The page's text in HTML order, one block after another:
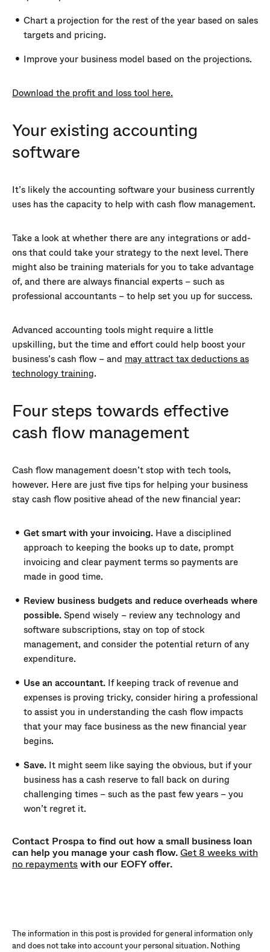
Chart a projection for the rest of the year based on sales
targets and pricing.
Improve your business model based on the projections.
Download the profit and loss tool here.
Your existing accounting
software
It’s likely the accounting software your business currently
uses has the capacity to help with cash flow management.
Take a look at whether there are any integrations or add-
ons that could take your strategy to the next level. There
might also be training materials for you to take advantage
of, and there are always financial experts – such as
professional accountants – to help set you up for success.
Advanced accounting tools might require a little
upskilling, but the time and effort could help boost your
business’s cash flow – and may attract tax deductions as
technology training.
Four steps towards effective
cash flow management
Cash flow management doesn’t stop with tech tools,
however. Here are just five tips for helping your business
stay cash flow positive ahead of the new financial year:
Get smart with your invoicing. Have a disciplined
approach to keeping the books up to date, prompt
invoicing and clear payment terms so payments are
made in good time.
Review business budgets and reduce overheads where
possible.Spend wisely – review any technology and
software subscriptions, stay on top of stock
management, and consider the potential return of any
expenditure.
Use an accountant. If keeping track of revenue and
expenses is proving tricky, consider hiring a professional
to assist you in understanding the cash flow impacts
that your may face business as the new financial year
begins.
Save. It might seem like saying the obvious, but if your
business has a cash reserve to fall back on during
challenging times – such as the past few years – you
won’t regret it.
Contact Prospa to find out how a small business loan
can help you manage your cash flow.Get 8 weeks with
no repaymentswith our EOFY offer.
The information in this post is provided for general information only
and does not take into account your personal situation. Nothing